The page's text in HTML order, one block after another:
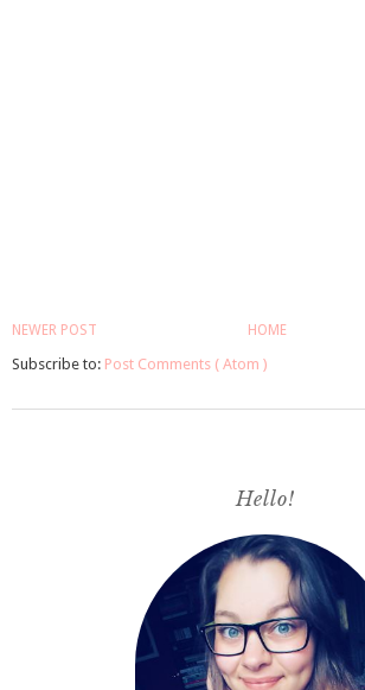
NEWER POST HOME
Subscribe to: Post Comments ( Atom )
Hello!